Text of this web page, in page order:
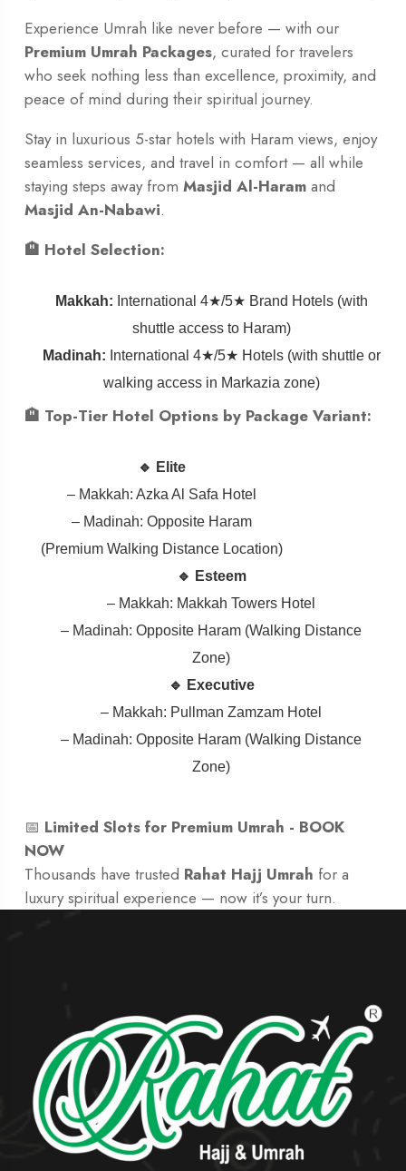
Experience Umrah like never before — with our
Premium Umrah Packages, curated for travelers
who seek nothing less than excellence, proximity, and
peace of mind during their spiritual journey.
Stay in luxurious 5-star hotels with Haram views, enjoy
seamless services, and travel in comfort — all while
staying steps away from Masjid Al-Haram and
Masjid An-Nabawi.
🏨 Hotel Selection:
Makkah: International 4★/5★ Brand Hotels (with
shuttle access to Haram)
Madinah: International 4★/5★ Hotels (with shuttle or
walking access in Markazia zone)
🏨 Top-Tier Hotel Options by Package Variant:
🔹 Elite
– Makkah: Azka Al Safa Hotel
– Madinah: Opposite Haram
(Premium Walking Distance Location)
🔹 Esteem
– Makkah: Makkah Towers Hotel
– Madinah: Opposite Haram (Walking Distance
Zone)
🔹 Executive
– Makkah: Pullman Zamzam Hotel
– Madinah: Opposite Haram (Walking Distance
Zone)
📅 Limited Slots for Premium Umrah - BOOK
NOW
Thousands have trusted Rahat Hajj Umrah for a
luxury spiritual experience — now it’s your turn.